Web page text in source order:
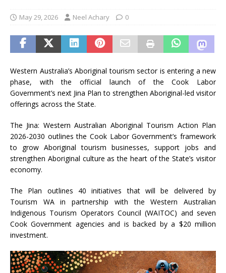
May 29, 2026 Neel Achary 0
Western Australia’s Aboriginal tourism sector is entering a new
phase, with the official launch of the Cook Labor
Government’s next Jina Plan to strengthen Aboriginal-led visitor
offerings across the State.
The Jina: Western Australian Aboriginal Tourism Action Plan
2026-2030 outlines the Cook Labor Government’s framework
to grow Aboriginal tourism businesses, support jobs and
strengthen Aboriginal culture as the heart of the State’s visitor
economy.
The Plan outlines 40 initiatives that will be delivered by
Tourism WA in partnership with the Western Australian
Indigenous Tourism Operators Council (WAITOC) and seven
Cook Government agencies and is backed by a $20 million
investment.